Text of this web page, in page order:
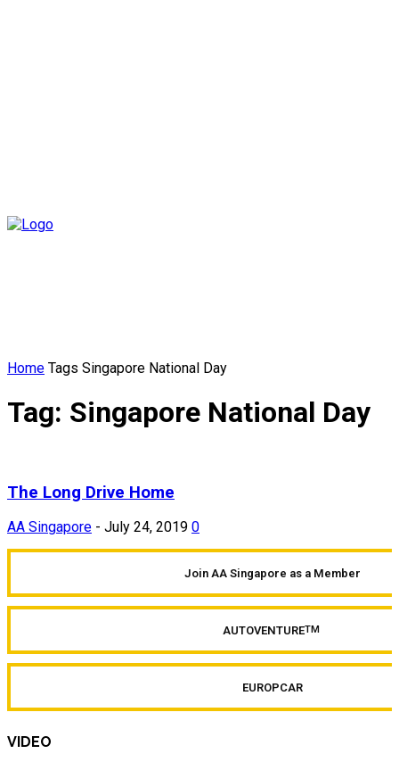
Home Tags Singapore National Day
Tag: Singapore National Day
The Long Drive Home
AA Singapore - July 24, 2019 0
Join AA Singapore as a Member
AUTOVENTURETM
EUROPCAR
VIDEO